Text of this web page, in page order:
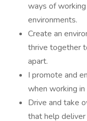
ways of
environments.
Create an
thrive together
apart.
I promote and
when working
Drive and take
that help